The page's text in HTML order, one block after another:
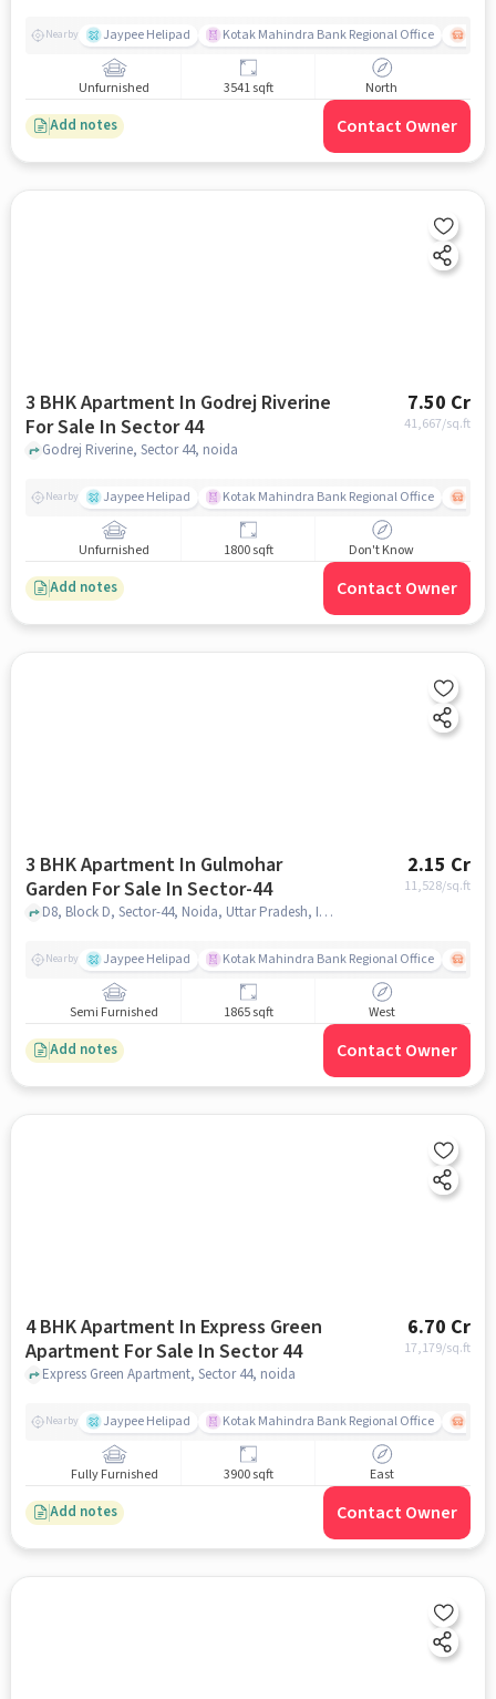
Nearby Jaypee Helipad Kotak Mahindra Bank Regional Office
Unfurnished 3541 sqft North
Add notes Contact Owner
3 BHK Apartment In Godrej Riverine
For Sale In Sector 44
7.50 Cr
41,667/sq.ft
Godrej Riverine, Sector 44, noida
Nearby Jaypee Helipad Kotak Mahindra Bank Regional Office
Unfurnished 1800 sqft Don't Know
Add notes Contact Owner
3 BHK Apartment In Gulmohar
Garden For Sale In Sector-44
2.15 Cr
11,528/sq.ft
D8, Block D, Sector-44, Noida, Uttar Pradesh, INDIA., Sector-44, noida
Nearby Jaypee Helipad Kotak Mahindra Bank Regional Office
Semi Furnished 1865 sqft West
Add notes Contact Owner
4 BHK Apartment In Express Green
Apartment For Sale In Sector 44
6.70 Cr
17,179/sq.ft
Express Green Apartment, Sector 44, noida
Nearby Jaypee Helipad Kotak Mahindra Bank Regional Office
Fully Furnished 3900 sqft East
Add notes Contact Owner